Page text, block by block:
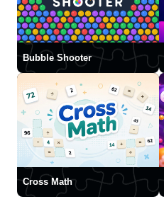
Bubble Shooter
Cross Math